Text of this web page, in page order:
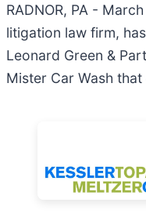
RADNOR, PA -
litigation law firm,
Leonard Green &
Mister Car Wash